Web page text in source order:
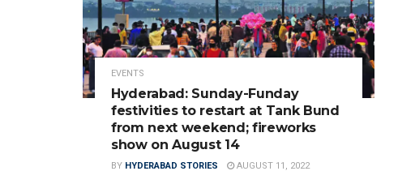
EVENTS
Hyderabad: Sunday-Funday
festivities to restart at Tank Bund
from next weekend; fireworks
show on August 14
BY HYDERABAD STORIES AUGUST 11, 2022